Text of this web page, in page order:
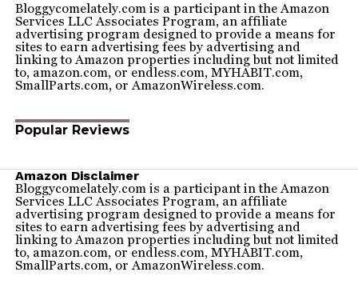
Bloggycomelately.com is a participant in the Amazon
Services LLC Associates Program, an affiliate
advertising program designed to provide a means for
sites to earn advertising fees by advertising and
linking to Amazon properties including but not limited
to, amazon.com, or endless.com, MYHABIT.com,
SmallParts.com, or AmazonWireless.com.
Popular Reviews
Amazon Disclaimer
Bloggycomelately.com is a participant in the Amazon
Services LLC Associates Program, an affiliate
advertising program designed to provide a means for
sites to earn advertising fees by advertising and
linking to Amazon properties including but not limited
to, amazon.com, or endless.com, MYHABIT.com,
SmallParts.com, or AmazonWireless.com.